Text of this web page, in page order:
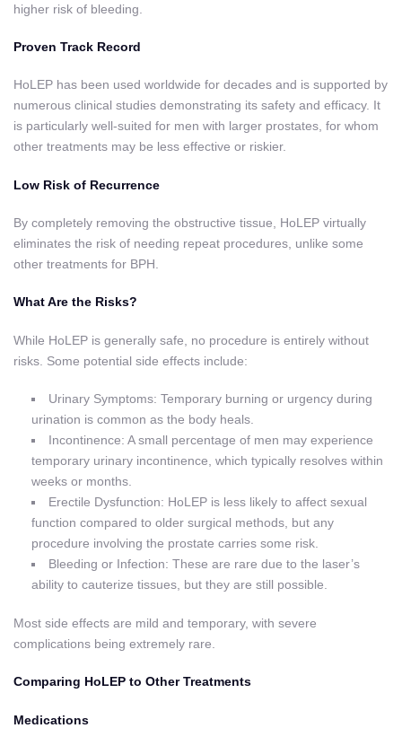
higher risk of bleeding.
Proven Track Record
HoLEP has been used worldwide for decades and is supported by
numerous clinical studies demonstrating its safety and efficacy. It
is particularly well-suited for men with larger prostates, for whom
other treatments may be less effective or riskier.
Low Risk of Recurrence
By completely removing the obstructive tissue, HoLEP virtually
eliminates the risk of needing repeat procedures, unlike some
other treatments for BPH.
What Are the Risks?
While HoLEP is generally safe, no procedure is entirely without
risks. Some potential side effects include:
Urinary Symptoms: Temporary burning or urgency during
urination is common as the body heals.
Incontinence: A small percentage of men may experience
temporary urinary incontinence, which typically resolves within
weeks or months.
Erectile Dysfunction: HoLEP is less likely to affect sexual
function compared to older surgical methods, but any
procedure involving the prostate carries some risk.
Bleeding or Infection: These are rare due to the laser’s
ability to cauterize tissues, but they are still possible.
Most side effects are mild and temporary, with severe
complications being extremely rare.
Comparing HoLEP to Other Treatments
Medications